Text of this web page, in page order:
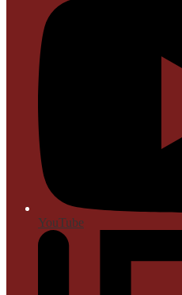
YouTube